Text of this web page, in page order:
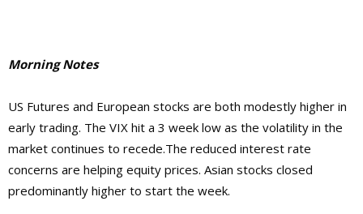
Morning Notes
US Futures and European stocks are both modestly higher in
early trading. The VIX hit a 3 week low as the volatility in the
market continues to recede.The reduced interest rate
concerns are helping equity prices. Asian stocks closed
predominantly higher to start the week.